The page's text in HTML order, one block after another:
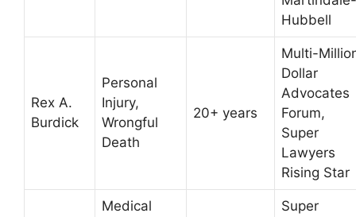
Hubbell
Rex A.
Burdick
Personal
Injury,
Wrongful
Death
20+ years
Multi-
Dollar
Advocates
Forum,
Super
Lawyers
Rising Star
Medical
Super